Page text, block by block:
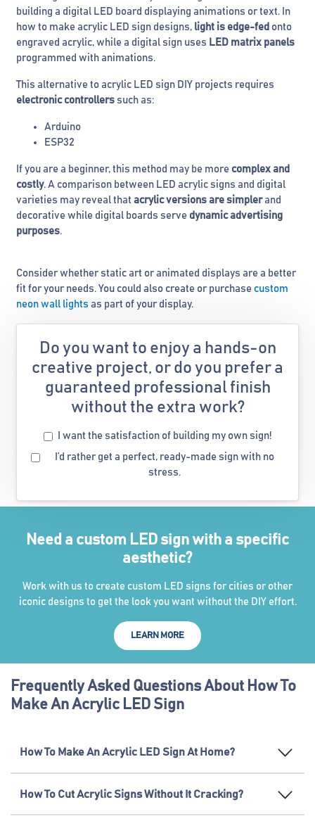
building a digital LED board displaying animations or text. In
how to make acrylic LED sign designs, light is edge-fed onto
engraved acrylic, while a digital sign uses LED matrix panels
programmed with animations.
This alternative to acrylic LED sign DIY projects requires
electronic controllers such as:
Arduino
ESP32
If you are a beginner, this method may be more complex and
costly. A comparison between LED acrylic signs and digital
varieties may reveal that acrylic versions are simplerand
decorative while digital boards serve dynamic advertising
purposes.
Consider whether static art or animated displays are a better
fit for your needs. You could also create or purchase custom
neon wall lights as part of your display.
Do you want to enjoy a hands-on
creative project, or do you prefer a
guaranteed professional finish
without the extra work?
I want the satisfaction of building my own sign!
I’d rather get a perfect, ready-made sign with no
stress.
Need a custom LED sign with a specific
aesthetic?
Work with us to create custom LED signs for cities or other
iconic designs to get the look you want without the DIY effort.
LEARN MORE
Frequently Asked Questions About How To
Make An Acrylic LED Sign
How To Make An Acrylic LED Sign At Home?
How To Cut Acrylic Signs Without It Cracking?